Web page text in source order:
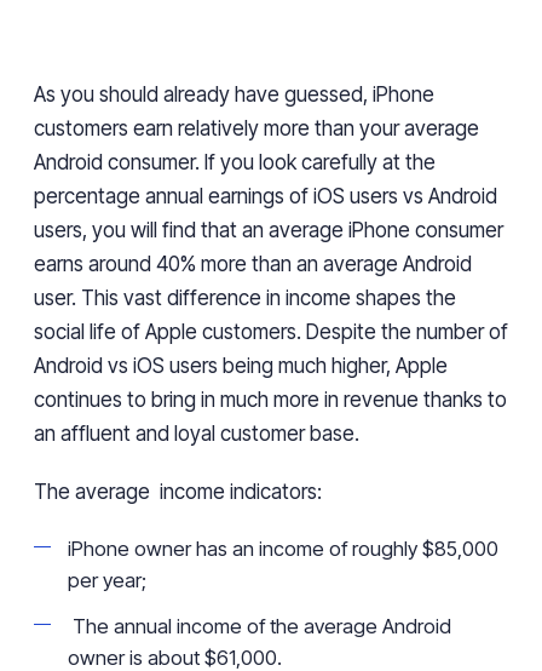
As you should already have guessed, iPhone
customers earn relatively more than your average
Android consumer. If you look carefully at the
percentage annual earnings of iOS users vs Android
users, you will find that an average iPhone consumer
earns around 40% more than an average Android
user. This vast difference in income shapes the
social life of Apple customers. Despite the number of
Android vs iOS users being much higher, Apple
continues to bring in much more in revenue thanks to
an affluent and loyal customer base.
The average income indicators:
iPhone owner has an income of roughly $85,000
per year;
The annual income ofthe average Android
owner is about $61,000.